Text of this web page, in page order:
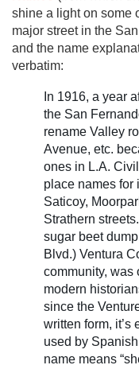
shine a light on some
major street in the
and the name
verbatim:
In 1916, a year
the San
rename Valley
Avenue, etc.
ones in L.A.
place names for
Saticoy,
Strathern
sugar beet
Blvd.) Ventura
community, was
modern
since the
written form, it’s
used by
name means